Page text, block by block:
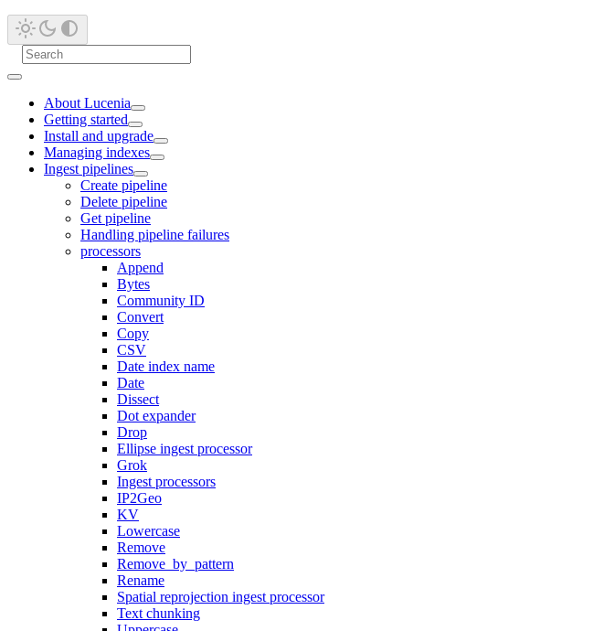
About Lucenia
Getting started
Install and upgrade
Managing indexes
Ingest pipelines
Create pipeline
Delete pipeline
Get pipeline
Handling pipeline failures
processors
Append
Bytes
Community ID
Convert
Copy
CSV
Date index name
Date
Dissect
Dot expander
Drop
Ellipse ingest processor
Grok
Ingest processors
IP2Geo
KV
Lowercase
Remove
Remove_by_pattern
Rename
Spatial reprojection ingest processor
Text chunking